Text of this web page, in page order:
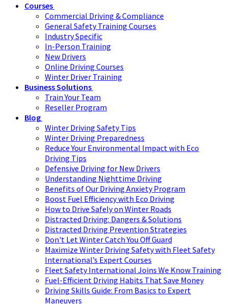
Courses
Commercial Driving & Compliance
General Safety Training Courses
Industry Specific
In-Person Training
New Drivers
Online Driving Courses
Winter Driver Training
Business Solutions
Train Your Team
Reseller Program
Blog
Winter Driving Safety Tips
Winter Driving Preparedness
Reduce Your Environmental Impact with Eco
Driving Tips
Defensive Driving for New Drivers
Understanding Nighttime Driving
Benefits of Our Driving Anxiety Program
Boost Fuel Efficiency with Eco Driving
How to Drive Safely on Winter Roads
Distracted Driving: Dangers & Solutions
Distracted Driving Prevention Strategies
Don't Let Winter Catch You Off Guard
Maximize Winter Driving Safety with Fleet Safety
International’s Expert Courses
Fleet Safety International Joins We Know Training
Fuel-Efficient Driving Habits That Save Money
Driving Skills Guide: From Basics to Expert
Maneuvers